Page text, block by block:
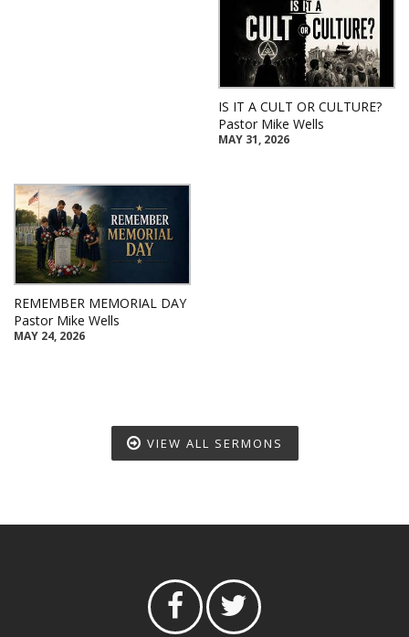
IS IT A CULT OR CULTURE?
Pastor Mike Wells
MAY 31, 2026
REMEMBER MEMORIAL DAY
Pastor Mike Wells
MAY 24, 2026
VIEW ALL SERMONS